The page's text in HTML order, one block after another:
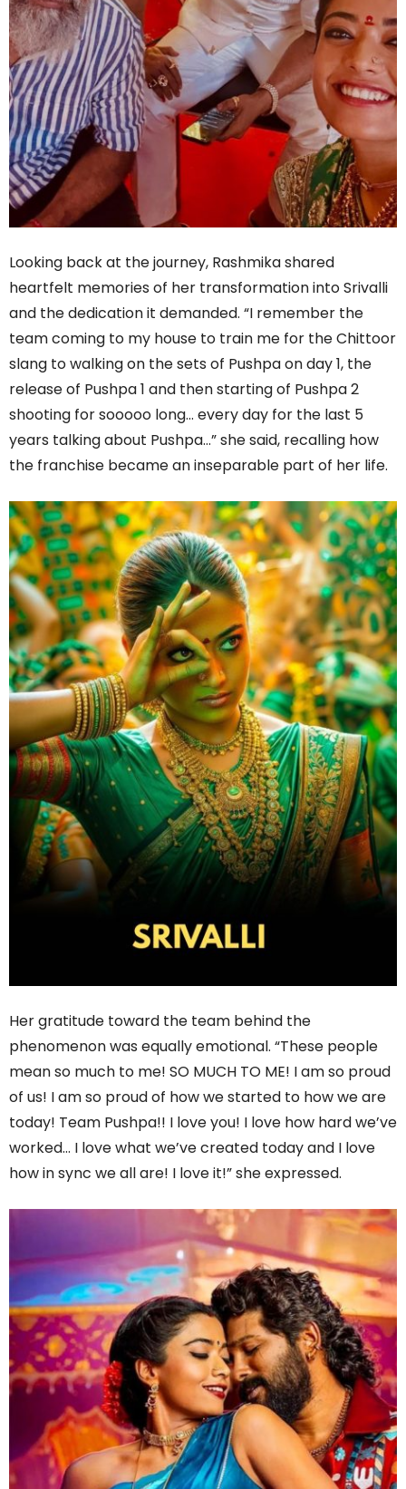
Looking back at the journey, Rashmika shared
heartfelt memories of her transformation into Srivalli
and the dedication it demanded. “I remember the
team coming to my house to train me for the Chittoor
slang to walking on the sets of Pushpa on day 1, the
release of Pushpa 1 and then starting of Pushpa 2
shooting for sooooo long… every day for the last 5
years talking about Pushpa…” she said, recalling how
the franchise became an inseparable part of her life.
Her gratitude toward the team behind the
phenomenon was equally emotional. “These people
mean so much to me! SO MUCH TO ME! I am so proud
of us! I am so proud of how we started to how we are
today! Team Pushpa!! I love you! I love how hard we’ve
worked… I love what we’ve created today and I love
how in sync we all are! I love it!” she expressed.